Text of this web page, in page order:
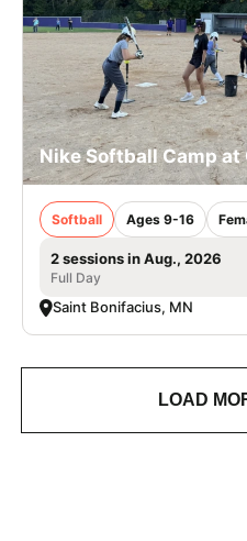
Nike Softball Camp at
Softball Ages 9-16
2 sessions in Aug., 2026
Full Day
Saint Bonifacius, MN
LOAD